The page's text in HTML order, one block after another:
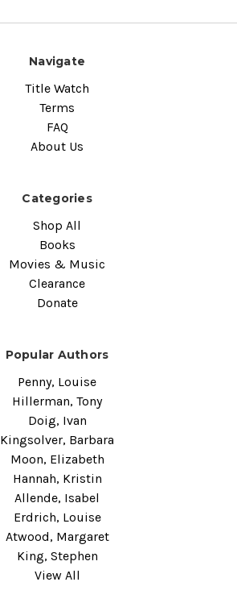
Navigate
Title Watch
Terms
FAQ
About Us
Categories
Shop All
Books
Movies & Music
Clearance
Donate
Popular Authors
Penny, Louise
Hillerman, Tony
Doig, Ivan
Kingsolver, Barbara
Moon, Elizabeth
Hannah, Kristin
Allende, Isabel
Erdrich, Louise
Atwood, Margaret
King, Stephen
View All